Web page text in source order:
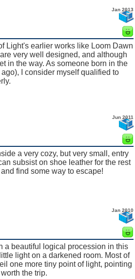
Jan 2013
Light's earlier works like Loom Dawn
very well designed, and although
in the way. As someone born in the
I consider myself qualified to
Jun 2011
a very cozy, but very small, entry
subsist on shoe leather for the rest
find some way to escape!
Jan 2010
a beautiful logical procession in this
light on a darkened room. Most of
one more tiny point of light, pointing
the trip.